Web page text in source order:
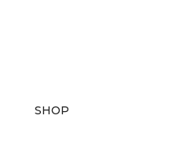
SHOP